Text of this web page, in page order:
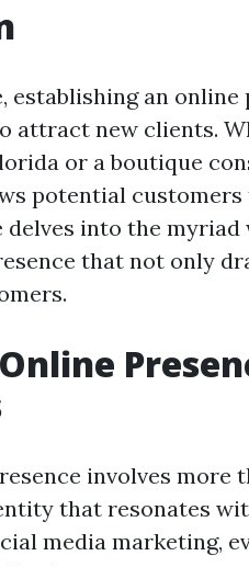
establishing an
attract new clients.
or a boutique
potential customers
into the myriad
that not only
involves more
that resonates
media marketing,